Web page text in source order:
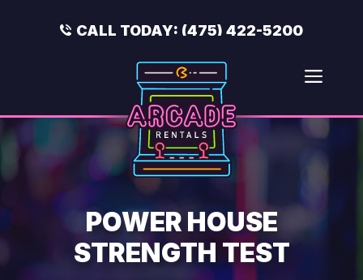
CALL TODAY: (475) 422-5200
POWER HOUSE
STRENGTH TEST